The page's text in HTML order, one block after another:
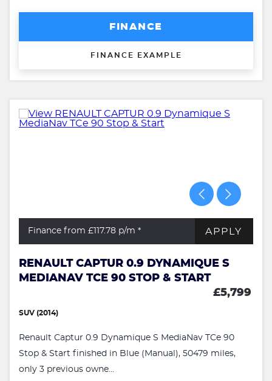
FINANCE
FINANCE EXAMPLE
Finance from £117.78 p/m * APPLY
RENAULT CAPTUR 0.9 DYNAMIQUE S
MEDIANAV TCE 90 STOP & START
£5,799
SUV (2014)
Renault Captur 0.9 Dynamique S MediaNav TCe 90
Stop & Start finished in Blue (Manual), 50479 miles,
only 3 previous owne...